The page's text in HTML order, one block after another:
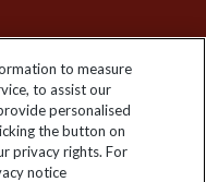
358755213. Registered
Hampshire,
to measure
to assist our
personalised
the button on
privacy rights. For
notice